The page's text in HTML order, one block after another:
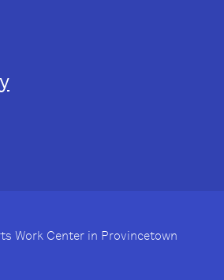
Work Center in Provincetown